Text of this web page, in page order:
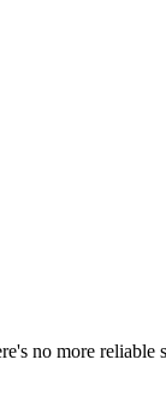
no more reliable